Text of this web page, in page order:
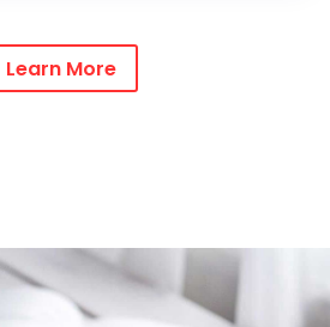
Learn More